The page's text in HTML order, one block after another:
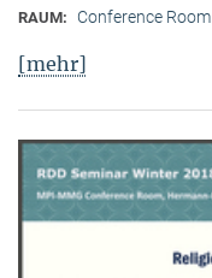
RAUM: Conference Room
[mehr]